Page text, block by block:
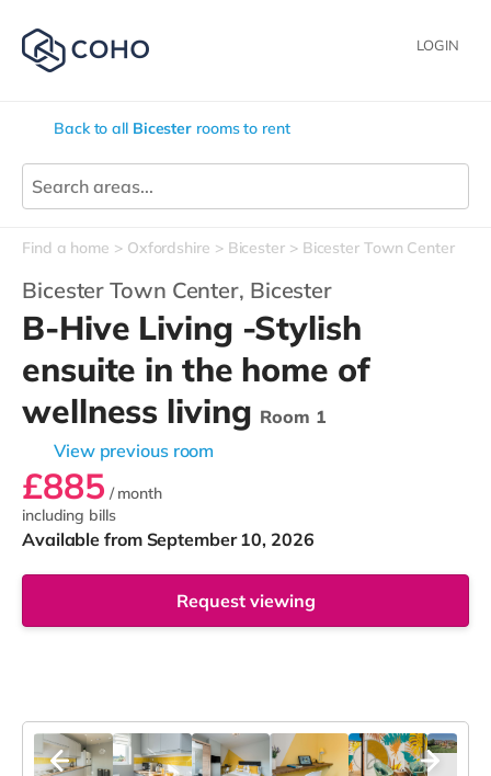
LOGIN
Back to all Bicester rooms to rent
Find a home Oxfordshire Bicester Bicester Town Center
Bicester Town Center, Bicester
B-Hive Living -Stylish
ensuite in the home of
wellness living Room 1
View previous room
£885 / month
including bills
Available from September 10, 2026
Request viewing